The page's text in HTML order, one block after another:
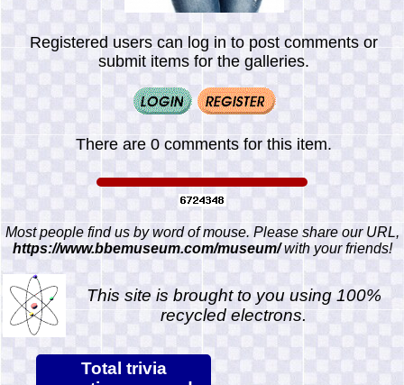
Registered users can log in to post comments or
submit items for the galleries.
There are 0 comments for this item.
Most people find us by word of mouse. Please share our URL,
https://www.bbemuseum.com/museum/with your friends!
This site is brought to you using 100%
recycled electrons.
Total trivia